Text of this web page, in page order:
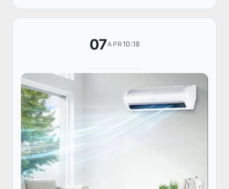
07APR10:18